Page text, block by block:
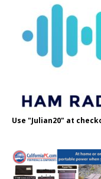
Use "Julian20" at